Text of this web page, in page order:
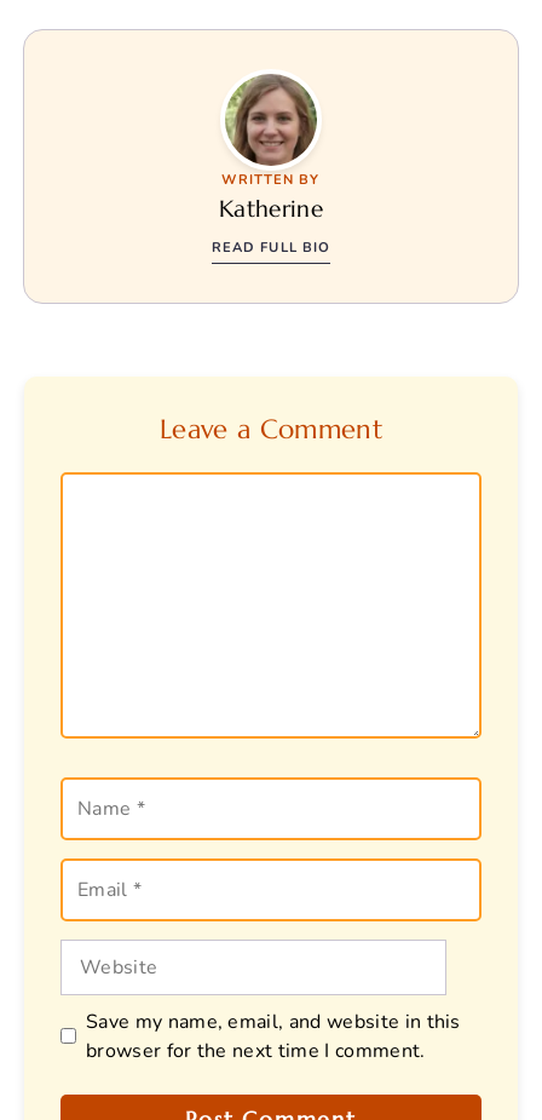
WRITTEN BY
Katherine
READ FULL BIO
Leave a Comment
Comment
Name
Email
Website
Save my name, email, and website in this
browser for the next time I comment.